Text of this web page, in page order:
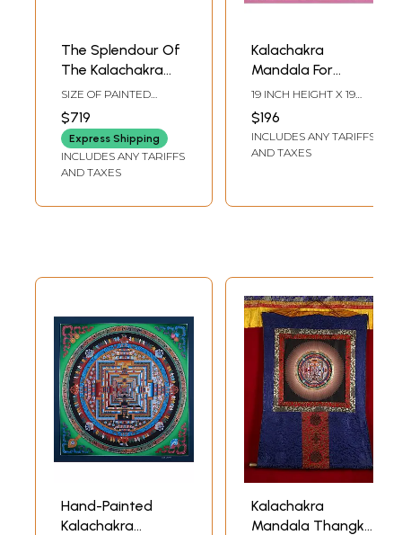
The Splendour Of
The Kalachakra
Mandala
SIZE OF PAINTED
27.5 INCHSIZE WITH
BROCADE 40 INCH X
42.5 INCH
$719
Express Shipping
INCLUDES ANY TARIFFS
AND TAXES
Kalachakra
Mandala For
Meditation |
Brocadeless
Thangka Painting
19 INCH HEIGHT X 19
$196
INCLUDES ANY TARIFFS
AND TAXES
Hand-Painted
Kalachakra
Kalachakra
Mandala Thangka